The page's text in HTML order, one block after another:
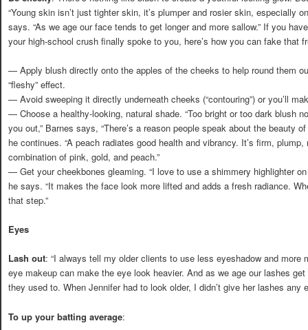
“Young skin isn’t just tighter skin, it’s plumper and rosier skin, especially
says. “As we age our face tends to get longer and more sallow.” If you
your high-school crush finally spoke to you, here’s how you can fake that
— Apply blush directly onto the apples of the cheeks to help round them
“fleshy” effect.
— Avoid sweeping it directly underneath cheeks (“contouring”) or you’ll
— Choose a healthy-looking, natural shade. “Too bright or too dark blush
you out,” Barnes says, “There’s a reason people speak about the beauty
he continues. “A peach radiates good health and vibrancy. It’s firm,
combination of pink, gold, and peach.”
— Get your cheekbones gleaming. “I love to use a shimmery highlighter
he says. “It makes the face look more lifted and adds a fresh radiance.
that step.”
Eyes
Lash out: “I always tell my older clients to use less eyeshadow and more
eye makeup can make the eye look heavier. And as we age our lashes
they used to. When Jennifer had to look older, I didn’t give her lashes any
To up your batting average: